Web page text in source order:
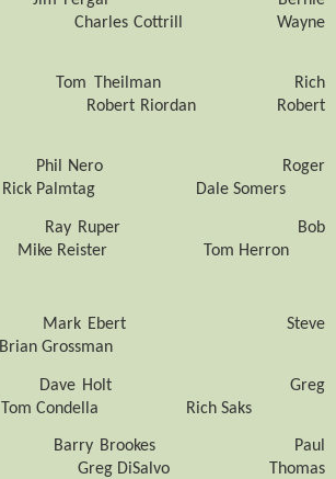
Charles Cottrill
Wayne
Tom Theilman
Rich
Robert Riordan
Robert
Phil Nero
Roger
Rick Palmtag Dale Somers
Ray Ruper
Bob
Mike Reister Tom Herron
Mark Ebert
Steve
Brian Grossman
Dave Holt
Greg
Tom Condella Rich Saks
Barry Brookes
Paul
Greg DiSalvo
Thomas